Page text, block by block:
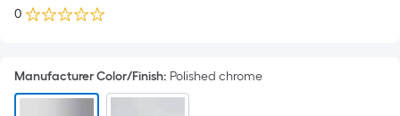
0
Manufacturer Color/Finish: Polished chrome